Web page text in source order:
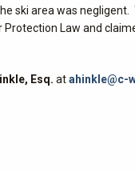
ski area was
Protection Law and
Esq. atahinkle@c-